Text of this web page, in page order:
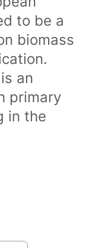
to be a
biomass
an
primary
in the